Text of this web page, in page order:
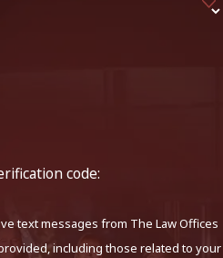
code:
text messages from The Law Offices
including those related to your